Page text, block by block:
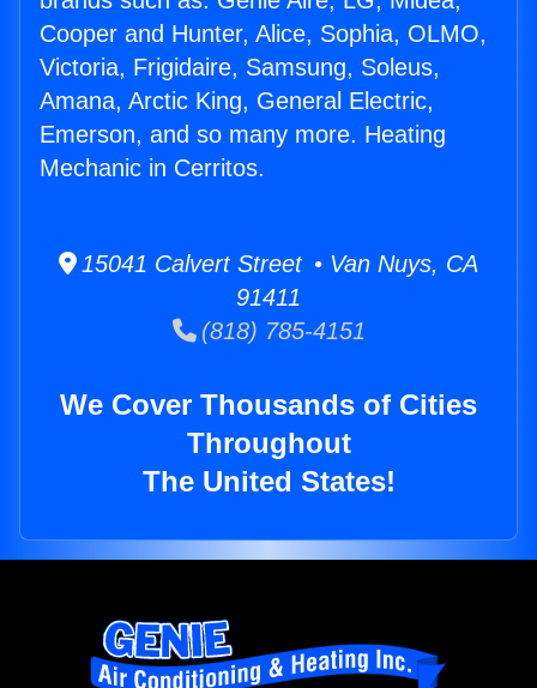
Cooper and Hunter, Alice, Sophia, OLMO,
Victoria, Frigidaire, Samsung, Soleus,
Amana, Arctic King, General Electric,
Emerson, and so many more. Heating
Mechanic in Cerritos.
15041 Calvert Street • Van Nuys, CA
91411
(818) 785-4151
We Cover Thousands of Cities
Throughout
The United States!